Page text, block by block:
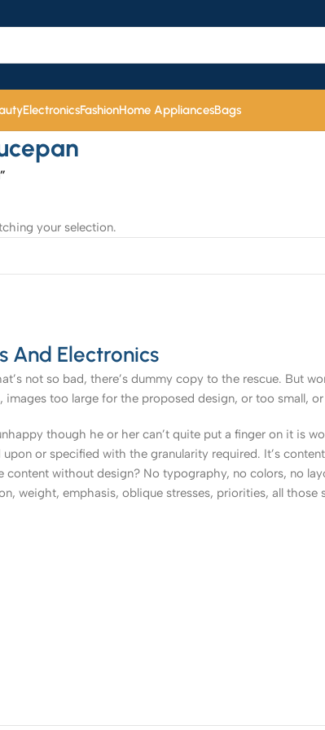
ElectronicsFashionHome AppliancesBags
your selection.
And Electronics
not so bad, there’s dummy copy to the rescue. But
too large for the proposed design, or too small,
though he or her can’t quite put a finger on it is
or specified with the granularity required. It’s
without design? No typography, no colors, no
weight, emphasis, oblique stresses, priorities, all those